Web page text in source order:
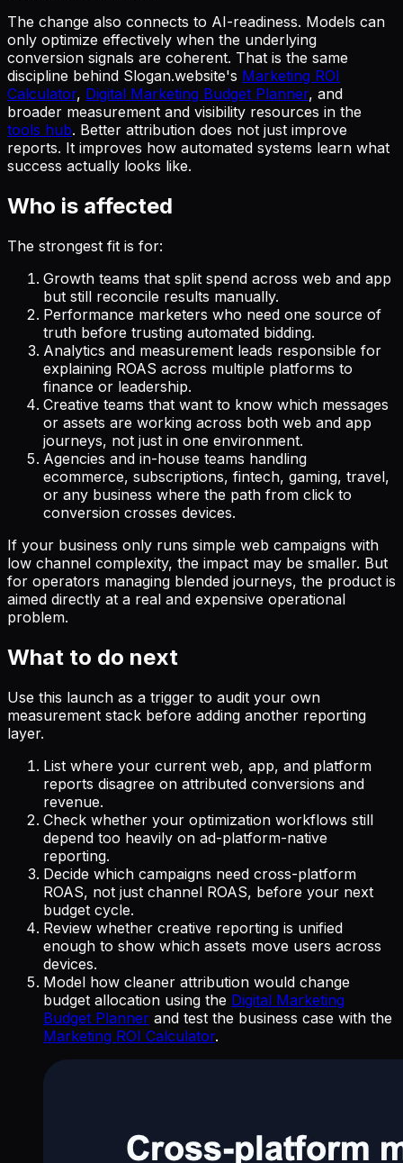
The change also connects to AI-readiness. Models can
only optimize effectively when the underlying
conversion signals are coherent. That is the same
discipline behind Slogan.website's Marketing ROI
Calculator, Digital Marketing Budget Planner, and
broader measurement and visibility resources in the
tools hub. Better attribution does not just improve
reports. It improves how automated systems learn what
success actually looks like.
Who is affected
The strongest fit is for:
Growth teams that split spend across web and app
but still reconcile results manually.
Performance marketers who need one source of
truth before trusting automated bidding.
Analytics and measurement leads responsible for
explaining ROAS across multiple platforms to
finance or leadership.
Creative teams that want to know which messages
or assets are working across both web and app
journeys, not just in one environment.
Agencies and in-house teams handling
ecommerce, subscriptions, fintech, gaming, travel,
or any business where the path from click to
conversion crosses devices.
If your business only runs simple web campaigns with
low channel complexity, the impact may be smaller. But
for operators managing blended journeys, the product is
aimed directly at a real and expensive operational
problem.
What to do next
Use this launch as a trigger to audit your own
measurement stack before adding another reporting
layer.
List where your current web, app, and platform
reports disagree on attributed conversions and
revenue.
Check whether your optimization workflows still
depend too heavily on ad-platform-native
reporting.
Decide which campaigns need cross-platform
ROAS, not just channel ROAS, before your next
budget cycle.
Review whether creative reporting is unified
enough to show which assets move users across
devices.
Model how cleaner attribution would change
budget allocation using the Digital Marketing
Budget Planner and test the business case with the
Marketing ROI Calculator.